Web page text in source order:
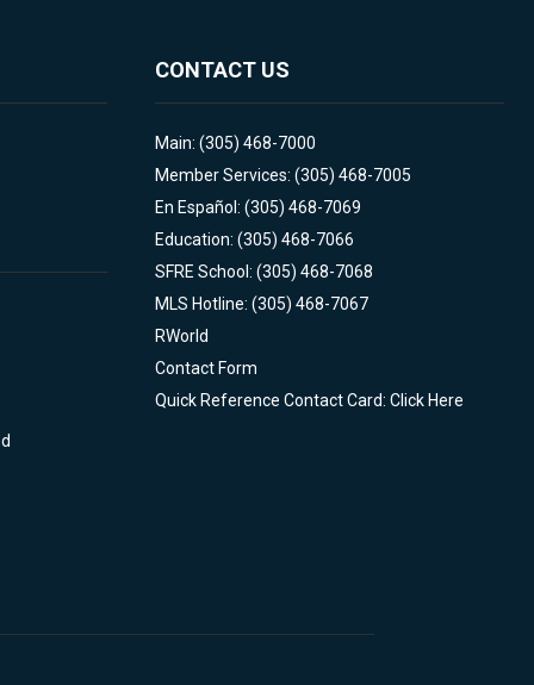
CONTACT US
Main: (305) 468-7000
Member Services: (305) 468-7005
En Español: (305) 468-7069
Education: (305) 468-7066
SFRE School: (305) 468-7068
MLS Hotline: (305) 468-7067
RWorld
Contact Form
Quick Reference Contact Card: Click Here